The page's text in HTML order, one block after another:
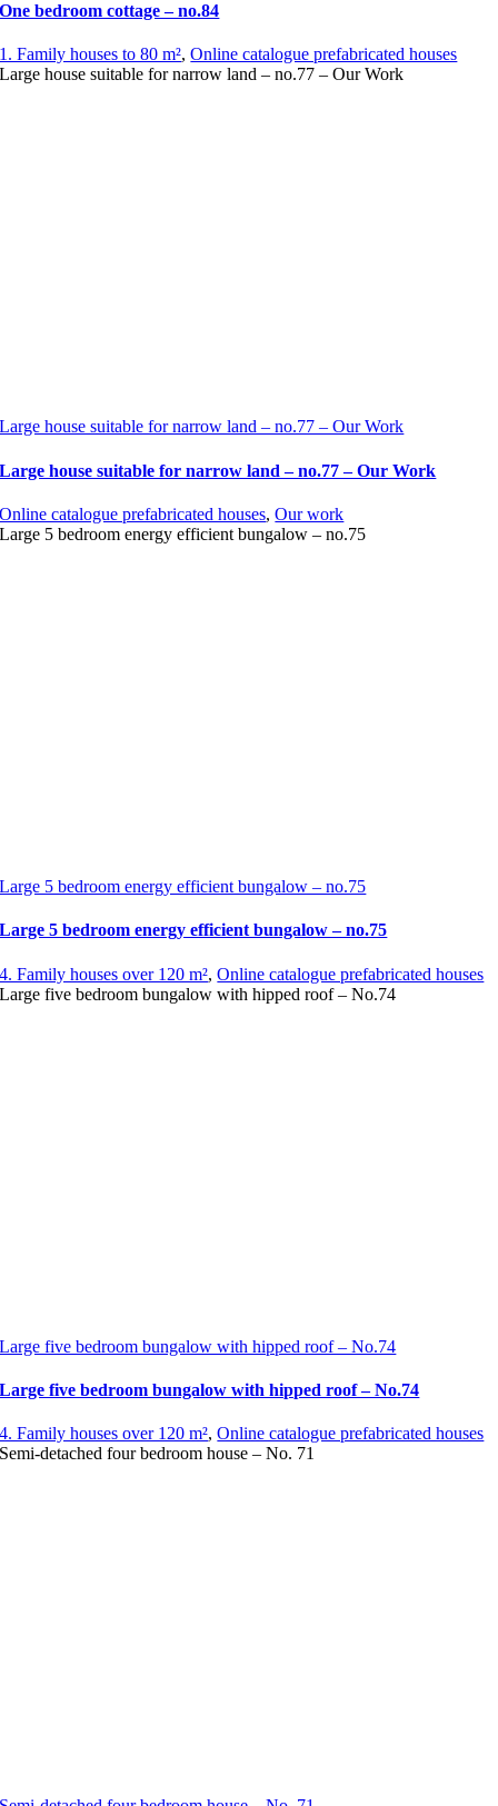
One bedroom cottage – no.84
1. Family houses to 80 m²,Online catalogue prefabricated houses
Large house suitable for narrow land – no.77 – Our Work
Large house suitable for narrow land – no.77 – Our Work
Large house suitable for narrow land – no.77 – Our Work
Online catalogue prefabricated houses,Our work
Large 5 bedroom energy efficient bungalow – no.75
Large 5 bedroom energy efficient bungalow – no.75
Large 5 bedroom energy efficient bungalow – no.75
4. Family houses over 120 m²,Online catalogue prefabricated houses
Large five bedroom bungalow with hipped roof – No.74
Large five bedroom bungalow with hipped roof – No.74
Large five bedroom bungalow with hipped roof – No.74
4. Family houses over 120 m²,Online catalogue prefabricated houses
Semi-detached four bedroom house – No. 71